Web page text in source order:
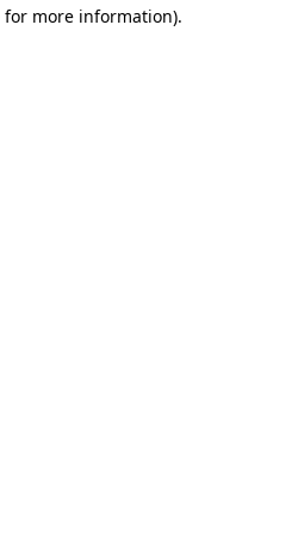
for more information).